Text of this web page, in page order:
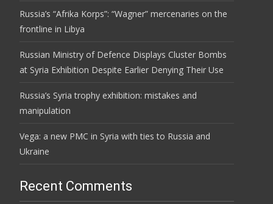
Russia’s “Afrika Korps”: “Wagner” mercenaries on the
frontline in Libya
Russian Ministry of Defence Displays Cluster Bombs
at Syria Exhibition Despite Earlier Denying Their Use
Russia’s Syria trophy exhibition: mistakes and
manipulation
Vega: a new PMC in Syria with ties to Russia and
Ukraine
Recent Comments